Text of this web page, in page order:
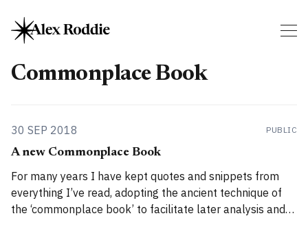
Commonplace Book
30 SEP 2018 PUBLIC
A new Commonplace Book
For many years I have kept quotes and snippets from
everything I’ve read, adopting the ancient technique of
the ‘commonplace book’ to facilitate later analysis and